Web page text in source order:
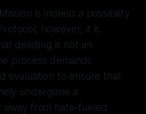
is indeed a possibility
however, it is
delisting is not an
process demands
evaluation to ensure that
undergone a
away from hate-fueled